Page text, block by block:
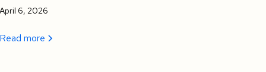
6, 2026
more